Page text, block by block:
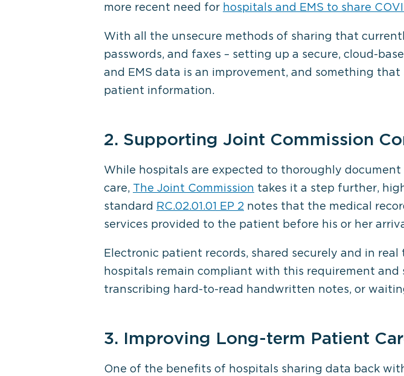
more recent need for hospitals and EMS to share
With all the unsecure methods of sharing that
passwords, and faxes – setting up a secure, cloud-
and EMS data is an improvement, and something
patient information.
2. Supporting Joint Commission
While hospitals are expected to thoroughly
care, The Joint Commission takes it a step further,
standard RC.02.01.01 EP 2 notes that the medical
services provided to the patient before his or her
Electronic patient records, shared securely and in
hospitals remain compliant with this requirement
transcribing hard-to-read handwritten notes, or
3. Improving Long-term Patient
One of the benefits of hospitals sharing data back